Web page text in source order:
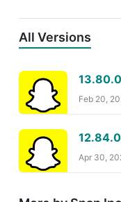
All Versions
Feb 20,
Apr 30,